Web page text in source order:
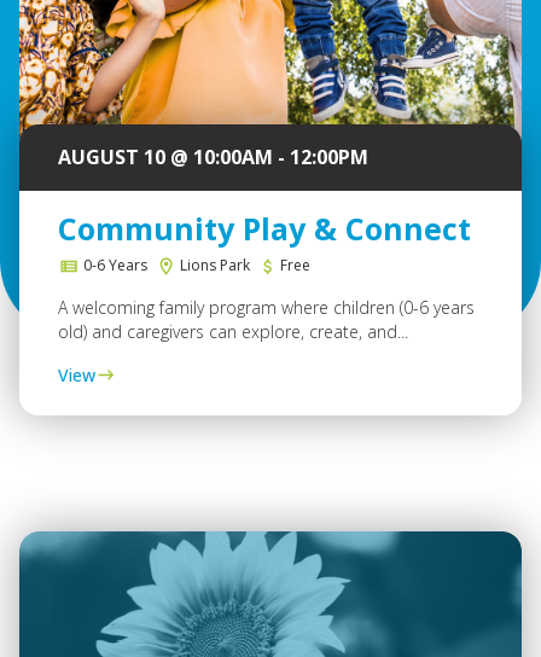
AUGUST 10 @ 10:00AM - 12:00PM
Community Play & Connect
0-6 Years Lions Park Free
A welcoming family program where children (0-6 years
old) and caregivers can explore, create, and...
View